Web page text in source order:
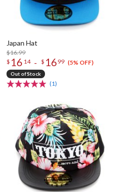
Japan Hat
$16.99
$ 16 14 - $ 16 99 (5% OFF)
Out of Stock
(1)